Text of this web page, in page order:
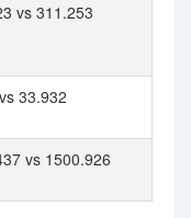
vs 311.253
33.932
vs 1500.926